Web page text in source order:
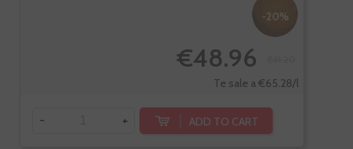
-20%
€48.96
Te sale a €65.28/l
- + ADD TO CART